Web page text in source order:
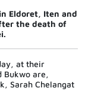
Eldoret, Iten and
the death of
at their
Bukwo are,
Sarah Chelangat